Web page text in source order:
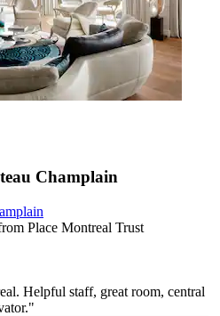
Champlain
Place Montreal Trust
Helpful staff, great room, central